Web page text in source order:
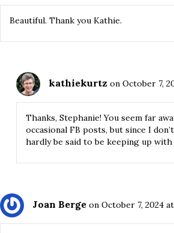
Beautiful. Thank you Kathie.
kathiekurtz on October 7,
Thanks, Stephanie! You seem far
occasional FB posts, but since I
hardly be said to be keeping up with
Joan Berge on October 7, 2024 at